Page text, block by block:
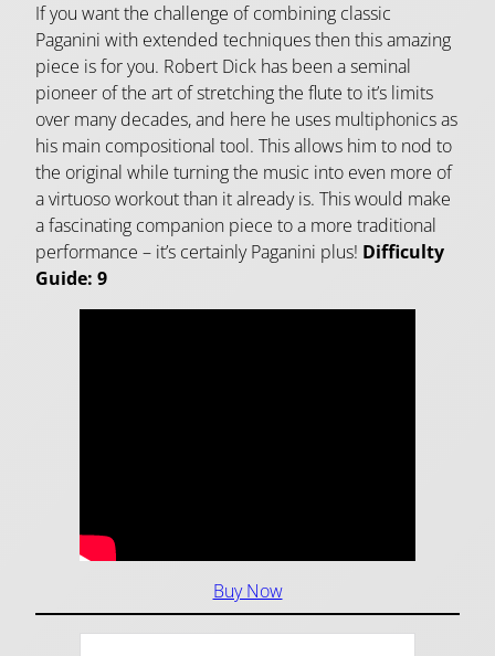
If you want the challenge of combining classic
Paganini with extended techniques then this amazing
piece is for you. Robert Dick has been a seminal
pioneer of the art of stretching the flute to it’s limits
over many decades, and here he uses multiphonics as
his main compositional tool. This allows him to nod to
the original while turning the music into even more of
a virtuoso workout than it already is. This would make
a fascinating companion piece to a more traditional
performance – it’s certainly Paganini plus! Difficulty
Guide: 9
Buy Now